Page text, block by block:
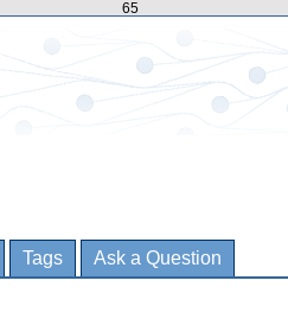
65
Tags Ask a Question